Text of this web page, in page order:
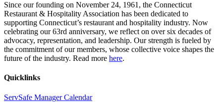
Since our founding on November 24, 1961, the Connecticut
Restaurant & Hospitality Association has been dedicated to
supporting Connecticut’s restaurant and hospitality industry. Now
celebrating our 63rd anniversary, we reflect on over six decades of
advocacy, representation, and leadership. Our strength is fueled by
the commitment of our members, whose collective voice shapes the
future of the industry. Read more here.
Quicklinks
ServSafe Manager Calendar